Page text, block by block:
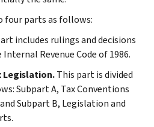
four parts as follows:
includes rulings and decisions
Revenue Code of 1986.
Legislation.This part is divided
Subpart A, Tax Conventions
Subpart B, Legislation and